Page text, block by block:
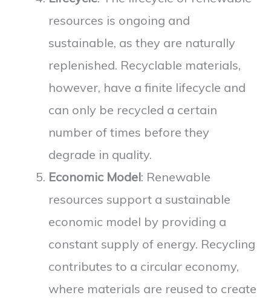
resources is ongoing and
sustainable, as they are naturally
replenished. Recyclable materials,
however, have a finite lifecycle and
can only be recycled a certain
number of times before they
degrade in quality.
Economic Model: Renewable
resources support a sustainable
economic model by providing a
constant supply of energy. Recycling
contributes to a circular economy,
where materials are reused to create